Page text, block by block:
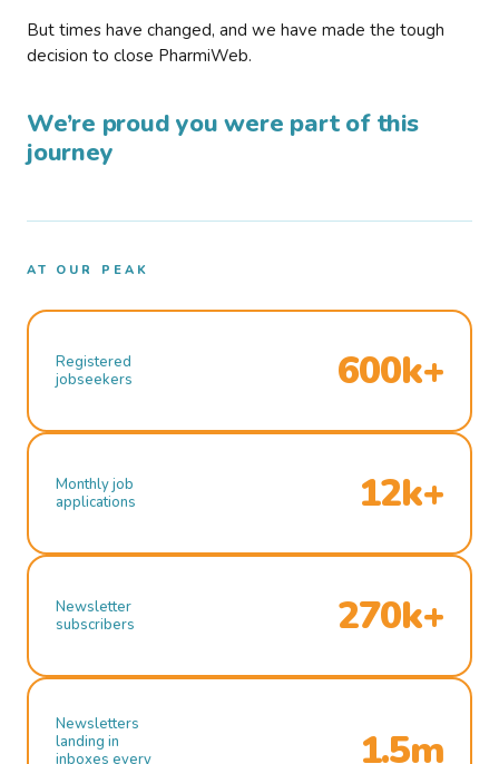
But times have changed, and we have made the tough
decision to close PharmiWeb.
We’re proud you were part of this
journey
AT OUR PEAK
Registered
jobseekers
600k+
Monthly job
applications
12k+
Newsletter
subscribers
270k+
Newsletters
landing in
inboxes every
1.5m